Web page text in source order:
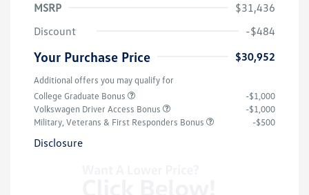
MSRP
$31,436
Discount
-$484
Your Purchase Price $30,952
Additional offers you may qualify for
College Graduate Bonus
-$1,000
Volkswagen Driver Access Bonus
-$1,000
Military, Veterans & First Responders Bonus
-$500
Disclosure